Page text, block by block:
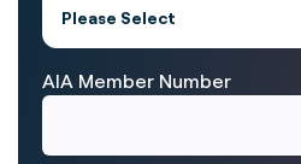
AIA Member Number